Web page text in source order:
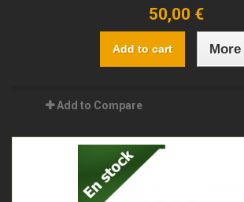
50,00 €
Add to cart More
Add to Compare